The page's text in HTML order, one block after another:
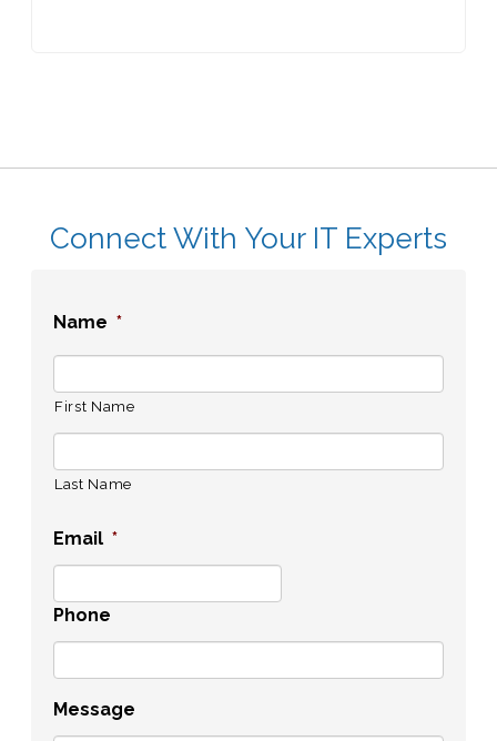
Connect With Your IT Experts
Name *
First Name
Last Name
Email *
Phone
Message